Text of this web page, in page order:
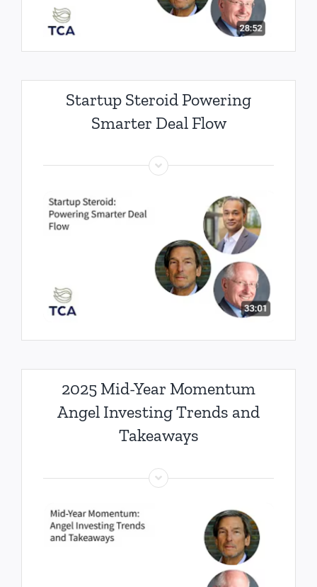
Startup Steroid Powering
Smarter Deal Flow
2025 Mid-Year Momentum
Angel Investing Trends and
Takeaways